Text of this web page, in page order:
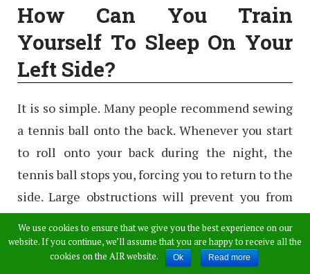
How Can You Train
Yourself To Sleep On Your
Left Side?
It is so simple. Many people recommend sewing
a tennis ball onto the back. Whenever you start
to roll onto your back during the night, the
tennis ball stops you, forcing you to return to the
side. Large obstructions will prevent you from
rolling over. Placing a pillow against your back
can also help you in preventing to roll over.
We use cookies to ensure that we give you the best experience on our
website. If you continue, we’ll assume that you are happy to receive all the
cookies on the AIR website.
Ok Read more